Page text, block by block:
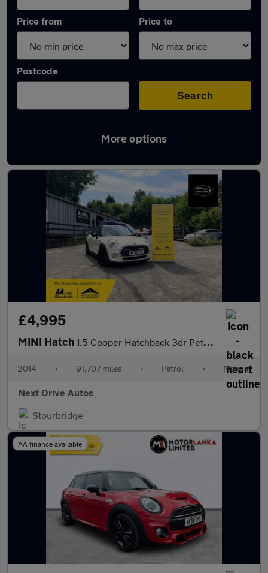
Price from Price to
Postcode
Search
More options
Latest used MINI Hatch in Stourbridge
£4,995
MINI Hatch 1.5 Cooper Hatchback 3dr Petrol Manual Euro 6 (s/s) (136 ps)
2014 • 91,707 miles • Petrol • Manual
Next Drive Autos
Stourbridge
AA finance available